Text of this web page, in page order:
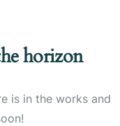
horizon
is in the works and